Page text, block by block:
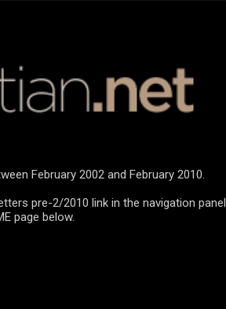
February 2002 and February 2010.
pre-2/2010 link in the navigation
page below.